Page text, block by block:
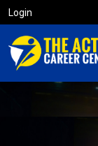
Login